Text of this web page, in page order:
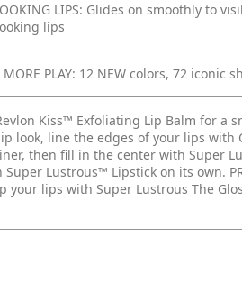
LIPS: Glides on smoothly to
lips
MORE PLAY: 12 NEW colors, 72 iconic
Kiss™ Exfoliating Lip Balm for a
look, line the edges of your lips with
then fill in the center with Super
Lustrous™ Lipstick on its own.
your lips with Super Lustrous The